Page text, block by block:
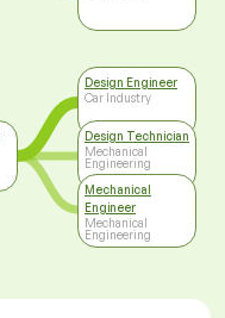
Design Engineer
Car Industry
Design Technician
Mechanical
Engineering
Mechanical
Engineer
Mechanical
Engineering